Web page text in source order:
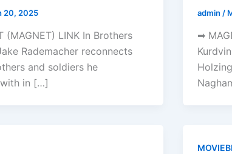
20, 2025
(MAGNET) LINK In Brothers
Rademacher reconnects
and soldiers he
in […]
admin /
➡